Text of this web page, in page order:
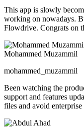
This app is slowly
working on nowadays.
Flowdrive. Congrats on
Mohammed Muzammil
mohammed_muzammil
Been watching the
support and features
files and avoid